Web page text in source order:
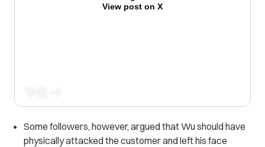
View post on X
Some followers, however, argued that Wu should have
physically attacked the customer and left his face